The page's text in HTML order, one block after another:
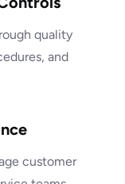
quality
and
customer